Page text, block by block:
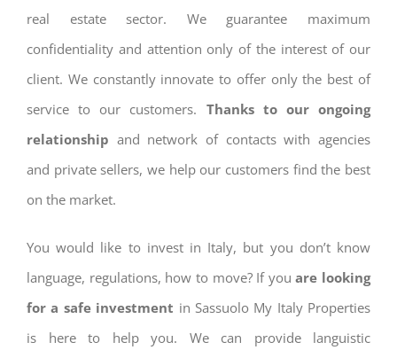
real estate sector. We guarantee maximum
confidentiality and attention only of the interest of our
client. We constantly innovate to offer only the best of
service to our customers. Thanks to our ongoing
relationship and network of contacts with agencies
and private sellers, we help our customers find the best
on the market.
You would like to invest in Italy, but you don’t know
language, regulations, how to move? If you are looking
for a safe investment in Sassuolo My Italy Properties
is here to help you. We can provide languistic